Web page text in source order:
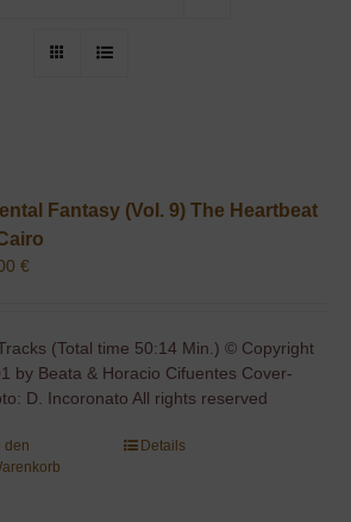
Fantasy (Vol. 9) The Heartbeat
€
(Total time 50:14 Min.) © Copyright
by Beata & Horacio Cifuentes Cover-
D. Incoronato All rights reserved
den
Details